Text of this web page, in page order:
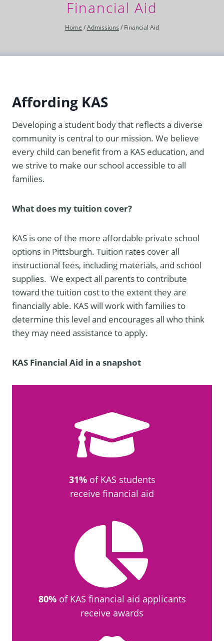
Financial Aid
Home /Admissions / Financial Aid
Affording KAS
Developing a student body that reflects a diverse
community is central to our mission. We believe
every child can benefit from a KAS education, and
we strive to make our school accessible to all
families.
What does my tuition cover?
KAS is one of the more affordable private school
options in Pittsburgh. Tuition rates cover all
instructional fees, including materials, and school
supplies. We expect all parents to contribute
toward the tuition cost to the extent they are
financially able. KAS will work with families to
determine this level and encourages all who think
they may need assistance to apply.
KAS Financial Aid in a snapshot
31%of KAS students
receive financial aid
80%of KAS financial aid applicants
receive awards